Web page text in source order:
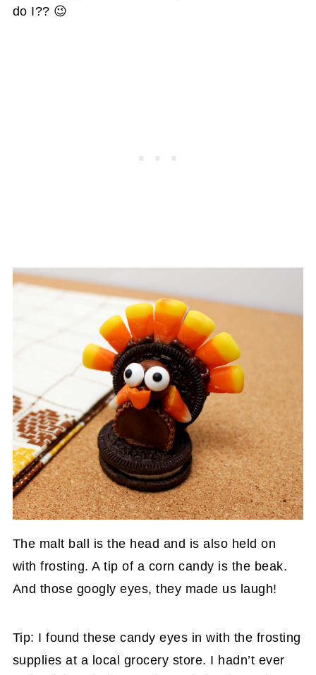
do I?? 😉
The malt ball is the head and is also held on
with frosting. A tip of a corn candy is the beak.
And those googly eyes, they made us laugh!
Tip: I found these candy eyes in with the frosting
supplies at a local grocery store. I hadn’t ever